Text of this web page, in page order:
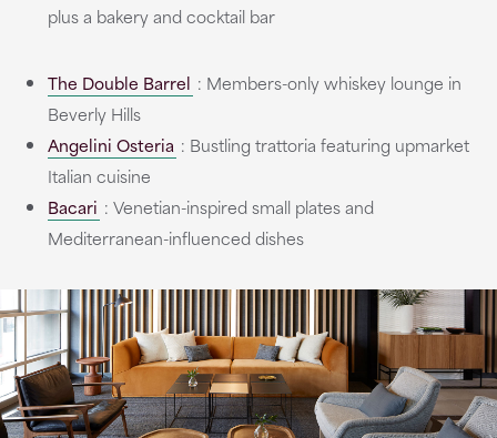
plus a bakery and cocktail bar
The Double Barrel : Members-only whiskey lounge in
Beverly Hills
Angelini Osteria : Bustling trattoria featuring upmarket
Italian cuisine
Bacari : Venetian-inspired small plates and
Mediterranean-influenced dishes